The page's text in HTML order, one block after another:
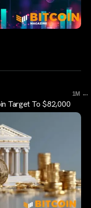
1M ...
Target To $82,000